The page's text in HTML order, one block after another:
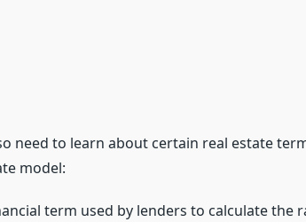
need to learn about certain real estate
model:
term used by lenders to calculate the